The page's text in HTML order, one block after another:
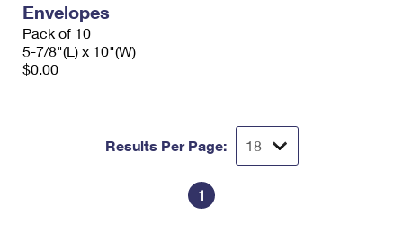
Envelopes
Pack of 10
5-7/8"(L) x 10"(W)
$0.00
Results Per Page:
1